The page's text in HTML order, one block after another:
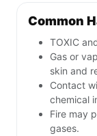
Common
TOXIC
Gas or
skin and
Contact
chemical
Fire may
gases.